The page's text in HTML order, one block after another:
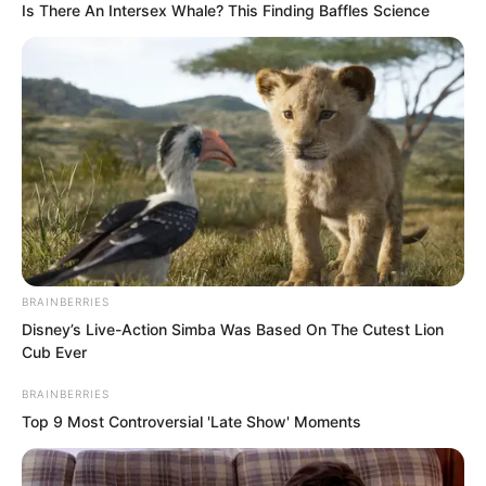
filth. Nobody will mock you for that!”
The Golden Doll laughed heartily, finding
Ye Chu much more pleasing to look at
now.
Is There An Intersex Whale? This Finding Baffles Science
BRAINBERRIES
Disney’s Live-Action Simba Was Based On The Cutest Lion
Cub Ever
BRAINBERRIES
Top 9 Most Controversial 'Late Show' Moments